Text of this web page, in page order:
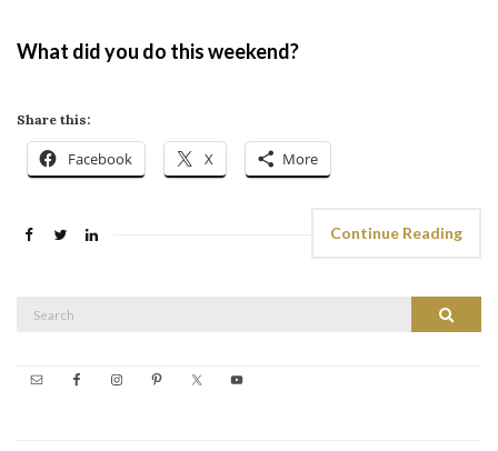
What did you do this weekend?
Share this:
Facebook X More
Continue Reading
Search
Search